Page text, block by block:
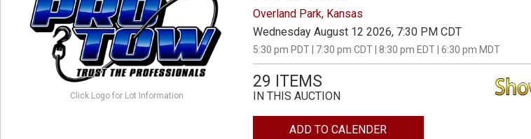
Click Logo for Lot Information
Overland Park, Kansas
Wednesday August 12 2026, 7:30 PM CDT
5:30 pm PDT | 7:30 pm CDT | 8:30 pm EDT | 6:30 pm MDT
29 ITEMS
IN THIS AUCTION
ADD TO CALENDER